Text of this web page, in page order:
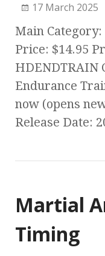
17 March 2025
Main
Price: $14.95
HDENDTRAIN
Endurance
now (opens
Release Date:
Martial
Timing